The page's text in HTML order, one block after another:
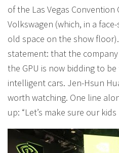
of the Las Vegas Convention
Volkswagen (which, in a
old space on the show
statement: that the
the GPU is now bidding to
intelligent cars. Jen-Hsun
worth watching. One line
up: “Let’s make sure our